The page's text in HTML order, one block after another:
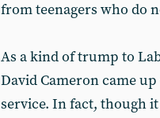
from teenagers who do
As a kind of trump to
David Cameron came
service. In fact, though